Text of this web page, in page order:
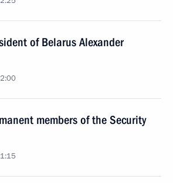
of Belarus Alexander
members of the Security